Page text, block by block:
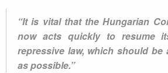
“It is vital that the Hungarian
now acts quickly to resume
repressive law, which should be
as possible.”